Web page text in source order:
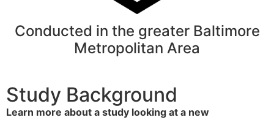
Conducted in the greater Baltimore
Metropolitan Area
Study Background
Learn more about a study looking at a new